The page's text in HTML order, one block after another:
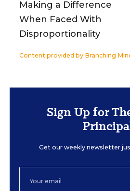
Making a Difference
When Faced With
Disproportionality
Content provided by Branching
Sign Up for
Get our weekly newsletter